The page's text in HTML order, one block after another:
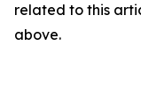
related to this
above.